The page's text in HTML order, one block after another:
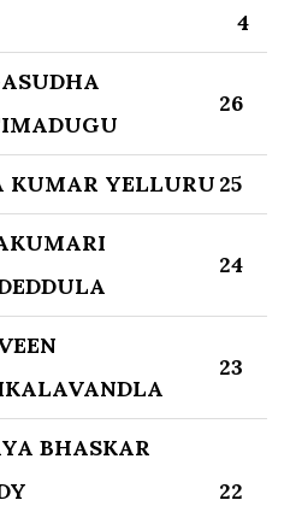
4
26
KUMAR YELLURU 25
24
23
BHASKAR
22